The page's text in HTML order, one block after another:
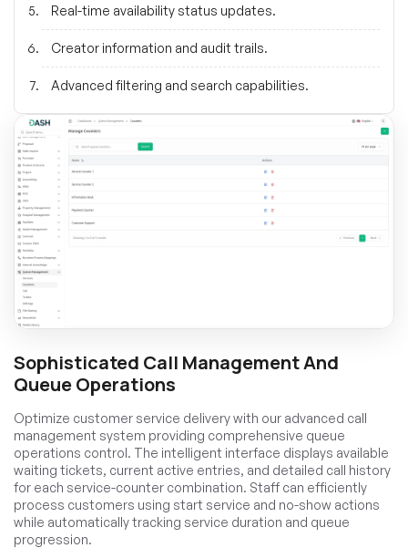
Real-time availability status updates.
Creator information and audit trails.
Advanced filtering and search capabilities.
Sophisticated Call Management And
Queue Operations
Optimize customer service delivery with our advanced call
management system providing comprehensive queue
operations control. The intelligent interface displays available
waiting tickets, current active entries, and detailed call history
for each service-counter combination. Staff can efficiently
process customers using start service and no-show actions
while automatically tracking service duration and queue
progression.